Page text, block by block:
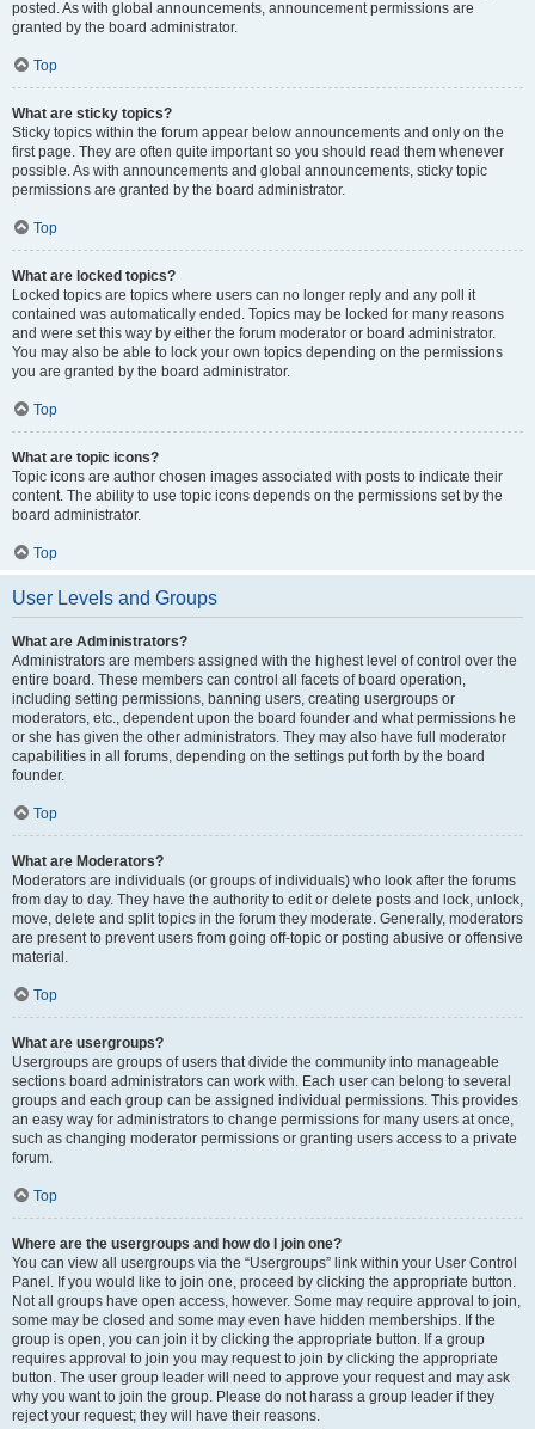
posted. As with global announcements, announcement permissions are
granted by the board administrator.
Top
What are sticky topics?
Sticky topics within the forum appear below announcements and only on the
first page. They are often quite important so you should read them whenever
possible. As with announcements and global announcements, sticky topic
permissions are granted by the board administrator.
Top
What are locked topics?
Locked topics are topics where users can no longer reply and any poll it
contained was automatically ended. Topics may be locked for many reasons
and were set this way by either the forum moderator or board administrator.
You may also be able to lock your own topics depending on the permissions
you are granted by the board administrator.
Top
What are topic icons?
Topic icons are author chosen images associated with posts to indicate their
content. The ability to use topic icons depends on the permissions set by the
board administrator.
Top
User Levels and Groups
What are Administrators?
Administrators are members assigned with the highest level of control over the
entire board. These members can control all facets of board operation,
including setting permissions, banning users, creating usergroups or
moderators, etc., dependent upon the board founder and what permissions he
or she has given the other administrators. They may also have full moderator
capabilities in all forums, depending on the settings put forth by the board
founder.
Top
What are Moderators?
Moderators are individuals (or groups of individuals) who look after the forums
from day to day. They have the authority to edit or delete posts and lock, unlock,
move, delete and split topics in the forum they moderate. Generally, moderators
are present to prevent users from going off-topic or posting abusive or offensive
material.
Top
What are usergroups?
Usergroups are groups of users that divide the community into manageable
sections board administrators can work with. Each user can belong to several
groups and each group can be assigned individual permissions. This provides
an easy way for administrators to change permissions for many users at once,
such as changing moderator permissions or granting users access to a private
forum.
Top
Where are the usergroups and how do I join one?
You can view all usergroups via the “Usergroups” link within your User Control
Panel. If you would like to join one, proceed by clicking the appropriate button.
Not all groups have open access, however. Some may require approval to join,
some may be closed and some may even have hidden memberships. If the
group is open, you can join it by clicking the appropriate button. If a group
requires approval to join you may request to join by clicking the appropriate
button. The user group leader will need to approve your request and may ask
why you want to join the group. Please do not harass a group leader if they
reject your request; they will have their reasons.